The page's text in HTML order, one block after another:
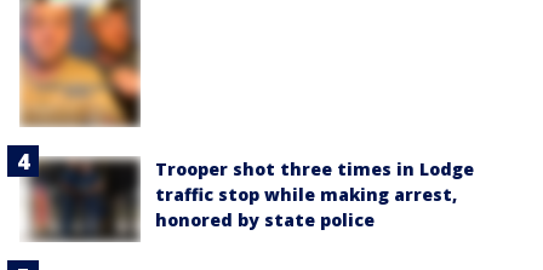
Trooper shot three times in Lodge
traffic stop while making arrest,
honored by state police